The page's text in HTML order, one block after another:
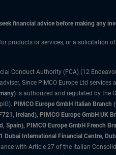
financial advice before making any
products or services, or a solicitation
Conduct Authority (FCA) (12
Since PIMCO Europe Ltd services
is authorized and regulated by the
PIMCO Europe GmbH Italian
Ireland), PIMCO Europe GmbH UK
PIMCO Europe GmbH French
International Financial Centre,
with Article 27 of the Italian